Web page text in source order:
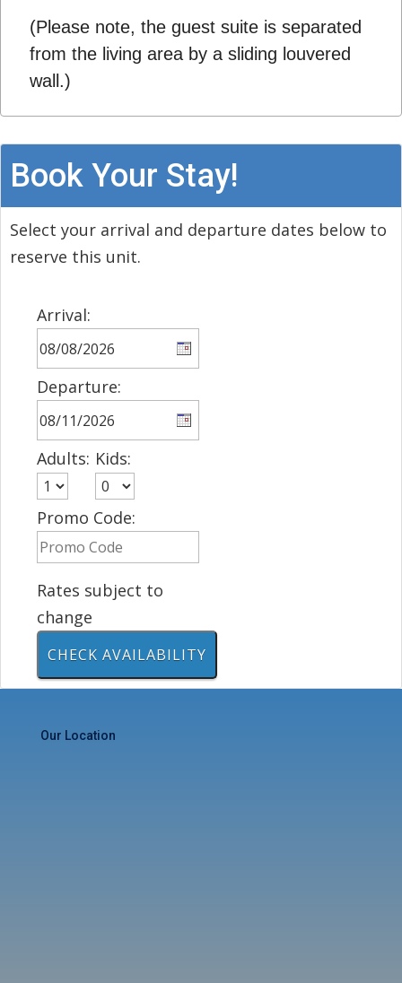
(Please note, the guest suite is separated
from the living area by a sliding louvered
wall.)
Book Your Stay!
Select your arrival and departure dates below to
reserve this unit.
Arrival:
Departure:
Adults: Kids:
Promo Code:
Rates subject to
change
Our Location